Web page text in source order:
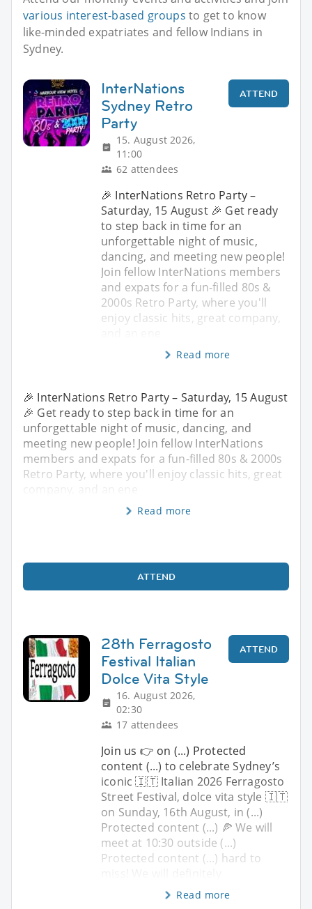
various interest-based groups to get to know
like-minded expatriates and fellow Indians in
Sydney.
InterNations
Sydney Retro
Party
15. August 2026,
11:00
62 attendees
ATTEND
🎉 InterNations Retro Party –
Saturday, 15 August 🎉 Get ready
to step back in time for an
unforgettable night of music,
dancing, and meeting new people!
Join fellow InterNations members
and expats for a fun-filled 80s &
2000s Retro Party, where you'll
enjoy classic hits, great company,
Read more
🎉 InterNations Retro Party – Saturday, 15 August
🎉 Get ready to step back in time for an
unforgettable night of music, dancing, and
meeting new people! Join fellow InterNations
members and expats for a fun-filled 80s & 2000s
Retro Party, where you'll enjoy classic hits, great
Read more
ATTEND
28th Ferragosto
Festival Italian
Dolce Vita Style
16. August 2026,
02:30
17 attendees
ATTEND
Join us 👉 on (...) Protected
content (...) to celebrate Sydney’s
iconic 🇮🇹 Italian 2026 Ferragosto
Street Festival, dolce vita style 🇮🇹
on Sunday, 16th August, in (...)
Protected content (...) 🍕 We will
meet at 10:30 outside (...)
Protected content (...) hard to
Read more